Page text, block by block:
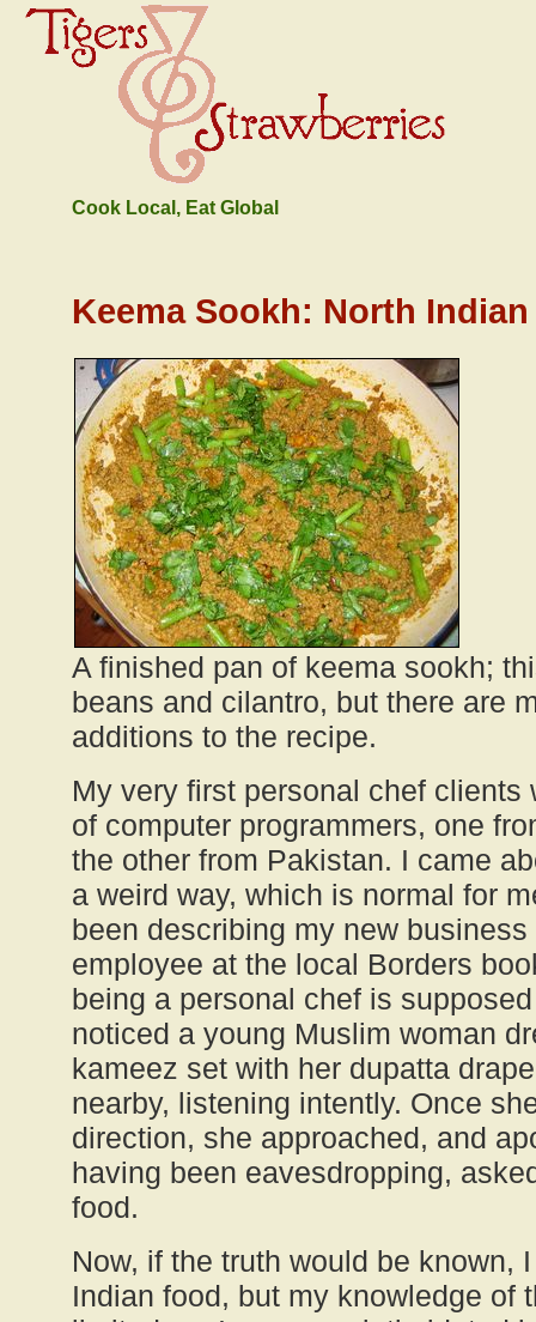
Cook Local, Eat Global
Keema Sookh: North
A finished pan of keema sookh;
beans and cilantro, but there are
additions to the recipe.
My very first personal chef clients
of computer programmers, one
the other from Pakistan. I came
a weird way, which is normal for
been describing my new
employee at the local Borders
being a personal chef is
noticed a young Muslim woman
kameez set with her dupatta
nearby, listening intently. Once
direction, she approached, and
having been eavesdropping,
food.
Now, if the truth would be known,
Indian food, but my knowledge of